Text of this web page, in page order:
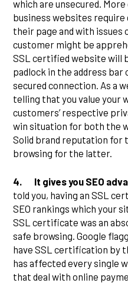
which are unsecured.
business websites
their page and with
customer might be
SSL certified website will
padlock in the address
secured connection. As a
telling that you value your
customers’ respective
win situation for both the
Solid brand reputation for
browsing for the latter.
4. It gives you SEO
told you, having an SSL
SEO rankings which your
SSL certificate was an
safe browsing. Google
have SSL certification by
has affected every single
that deal with online